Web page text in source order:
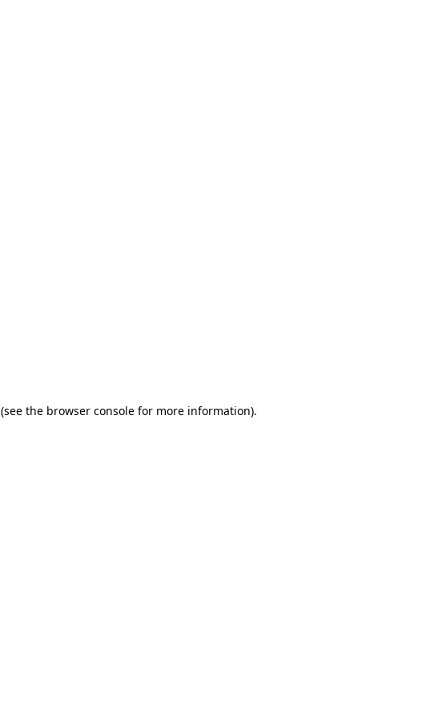
(see the browser console for more information).